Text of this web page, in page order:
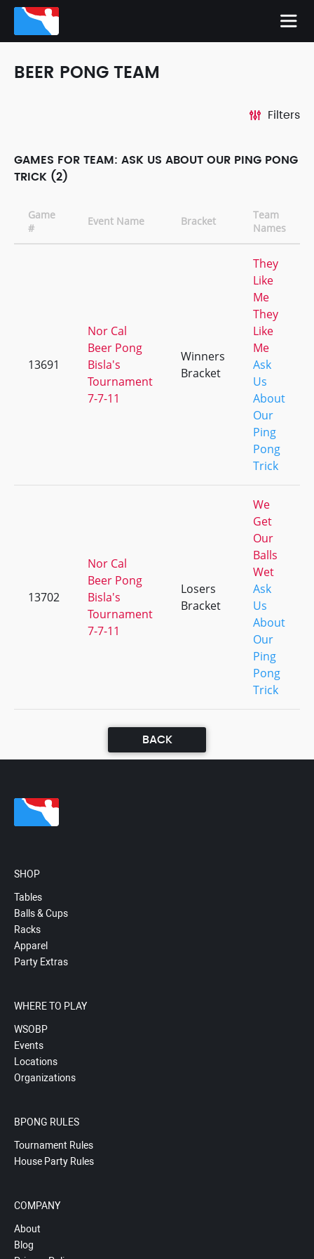
BEER PONG TEAM
Filters
GAMES FOR TEAM: ASK US ABOUT OUR PING PONG
TRICK (2)
Game
#
Event Name Bracket
Team
Names
13691
Nor Cal
Beer Pong
Bisla's
Tournament
7-7-11
Winners
Bracket
They
Like
Me
They
Like
Me
Ask
Us
About
Our
Ping
Pong
Trick
13702
Nor Cal
Beer Pong
Bisla's
Tournament
7-7-11
Losers
Bracket
We
Get
Our
Balls
Wet
Ask
Us
About
Our
Ping
Pong
Trick
BACK
SHOP
Tables
Balls & Cups
Racks
Apparel
Party Extras
WHERE TO PLAY
WSOBP
Events
Locations
Organizations
BPONG RULES
Tournament Rules
House Party Rules
COMPANY
About
Blog